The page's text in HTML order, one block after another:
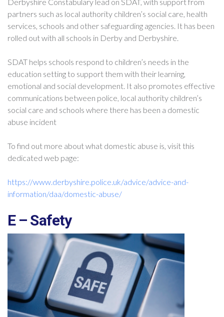
partners such as local authority children’s social care, health
services, schools and other safeguarding agencies. It has been
rolled out with all schools in Derby and Derbyshire.
SDAT helps schools respond to children’s needs in the
education setting to support them with their learning,
emotional and social development. It also promotes effective
communications between police, local authority children’s
social care and schools where there has been a domestic
abuse incident
To find out more about what domestic abuse is, visit this
dedicated web page:
https://www.derbyshire.police.uk/advice/advice-and-
information/daa/domestic-abuse/
E – Safety